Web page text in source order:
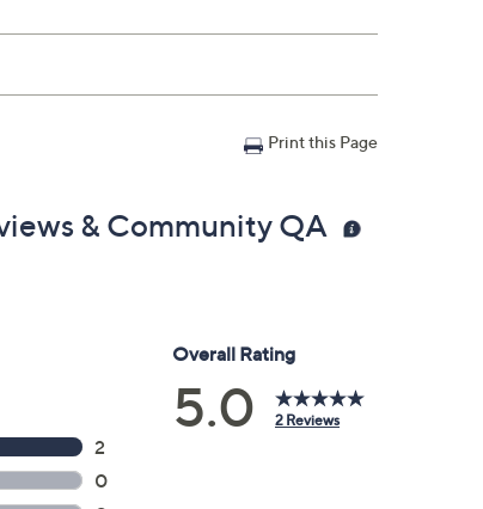
Print this Page
& Community QA